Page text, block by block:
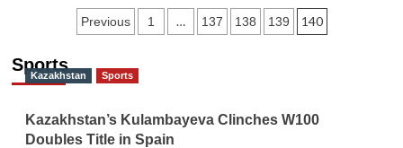
Posts
Previous 1 … 137 138 139 140
Sports
Kazakhstan Sports
Kazakhstan’s Kulambayeva Clinches W100
Doubles Title in Spain